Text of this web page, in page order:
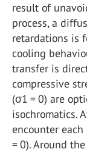
result of
process, a
retardations is
cooling
transfer is
compressive
(σ1 = 0) are
isochromatics.
encounter
= 0). Around